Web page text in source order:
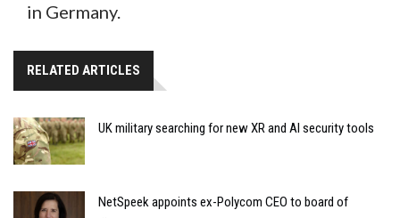
in Germany.
RELATED ARTICLES
UK military searching for new XR and AI security tools
NetSpeek appoints ex-Polycom CEO to board of